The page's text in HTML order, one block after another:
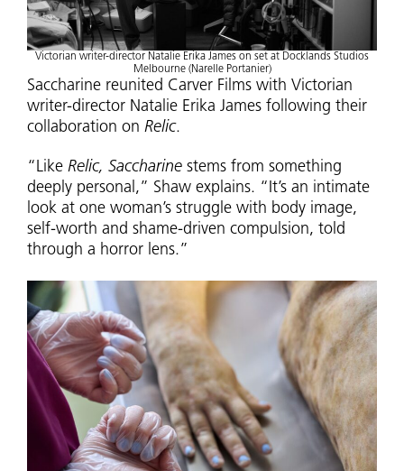
Victorian writer-director Natalie Erika James on set at Docklands Studios
Melbourne (Narelle Portanier)
Saccharine reunited Carver Films with Victorian
writer-director Natalie Erika James following their
collaboration on Relic.
“Like Relic, Saccharine stems from something
deeply personal,” Shaw explains. “It’s an intimate
look at one woman’s struggle with body image,
self-worth and shame-driven compulsion, told
through a horror lens.”